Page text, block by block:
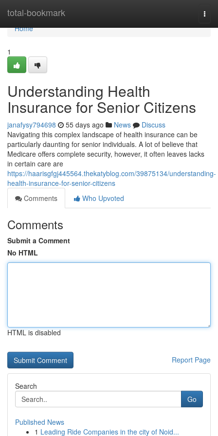
total-bookmark
Home
Home
1
Understanding Health
Insurance for Senior Citizens
janafysy794698 55 days ago News
Discuss
Navigating this complex landscape of health insurance can be
particularly daunting for senior individuals. A lot of believe that
Medicare offers complete security, however, it often leaves lacks
in certain care are
https://haarisgfgj445564.thekatyblog.com/39875134/understanding-
health-insurance-for-senior-citizens
Comments
Who Upvoted
Comments
Submit a Comment
No HTML
HTML is disabled
Report Page
Search
Go
Published News
1 Leading Ride Companies in the city of Noid...